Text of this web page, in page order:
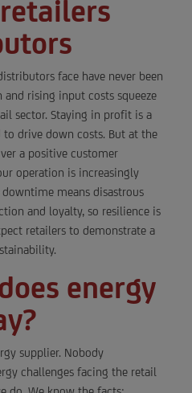
face have never been
rising input costs squeeze
sector. Staying in profit is a
drive down costs. But at the
a positive customer
operation is increasingly
means disastrous
and loyalty, so resilience is
retailers to demonstrate a
energy
supplier. Nobody
challenges facing the retail